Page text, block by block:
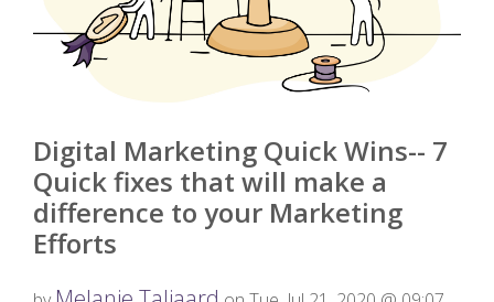
Digital Marketing Quick Wins-- 7
Quick fixes that will make a
difference to your Marketing
Efforts